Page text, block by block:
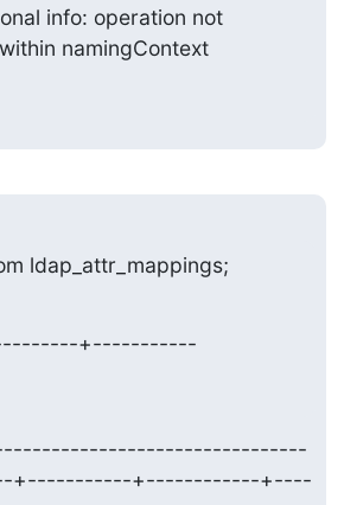
namingContext
ldap_attr_mappings;
+-----------
+-----------+------------+----